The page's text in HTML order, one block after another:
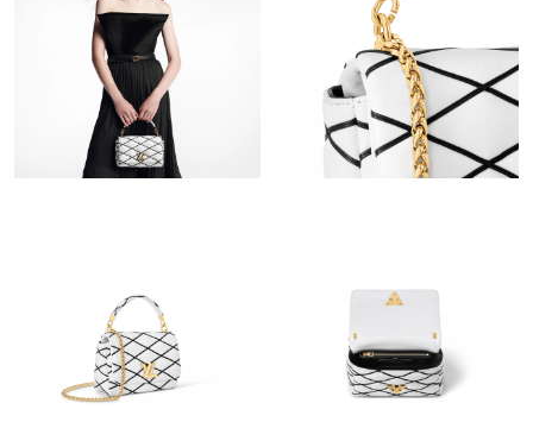
Just Sold: Olivia from Austin on Jun 17, 2026 at 12:33 PM.
Just Sold: Diana from Vancouver on May 17, 2026 at 9:34 AM.
Just Sold: Hannah from Los Angeles on Jul 16, 2026 at 9:59 AM.